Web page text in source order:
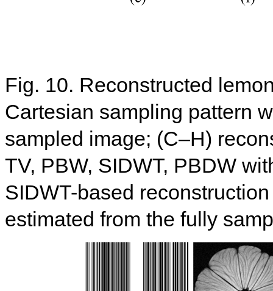
Fig. 10. Reconstructed
Cartesian sampling pattern
sampled image; (C–H)
TV, PBW, SIDWT, PBDW
SIDWT-based
estimated from the fully